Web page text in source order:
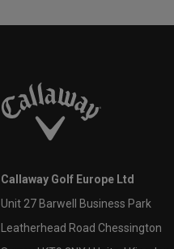
Callaway Golf Europe Ltd
Unit 27 Barwell Business Park
Leatherhead Road Chessington